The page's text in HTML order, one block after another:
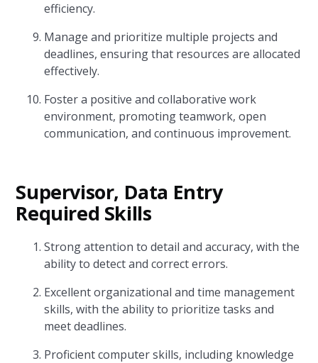
efficiency.
Manage and prioritize multiple projects and
deadlines, ensuring that resources are allocated
effectively.
Foster a positive and collaborative work
environment, promoting teamwork, open
communication, and continuous improvement.
Supervisor, Data Entry
Required Skills
Strong attention to detail and accuracy, with the
ability to detect and correct errors.
Excellent organizational and time management
skills, with the ability to prioritize tasks and
meet deadlines.
Proficient computer skills, including knowledge